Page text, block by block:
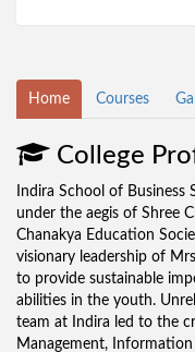
Home Courses
College
Indira School of Business
under the aegis of Shree
Chanakya Education
visionary leadership of
to provide sustainable
abilities in the youth.
team at Indira led to the
Management, Information